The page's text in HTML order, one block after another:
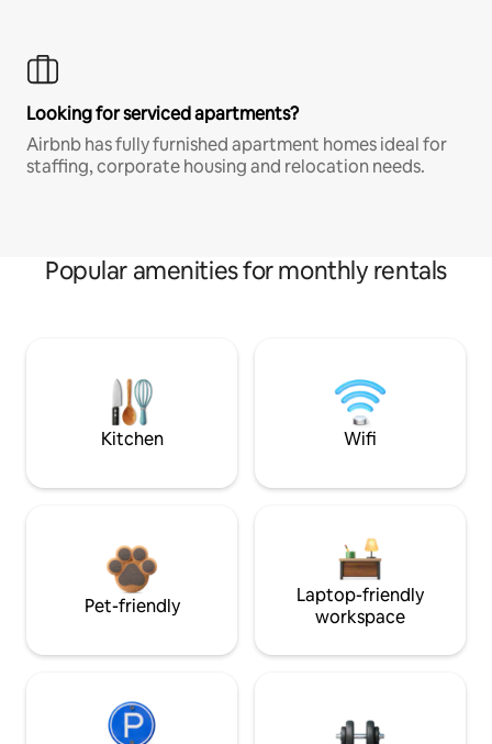
Looking for serviced apartments?
Airbnb has fully furnished apartment homes ideal for
staffing, corporate housing and relocation needs.
Popular amenities for monthly rentals
Kitchen Wifi
Pet-friendly
Laptop-friendly
workspace